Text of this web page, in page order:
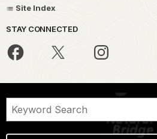
Site Index
STAY CONNECTED